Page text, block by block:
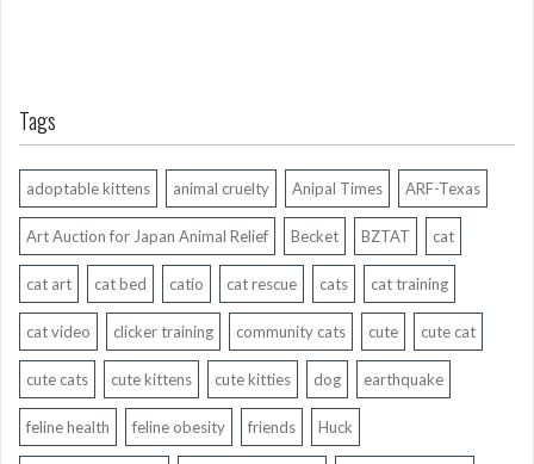
Tags
adoptable kittens animal cruelty Anipal Times ARF-Texas
Art Auction for Japan Animal Relief Becket BZTAT cat
cat art cat bed catio cat rescue cats cat training
cat video clicker training community cats cute cute cat
cute cats cute kittens cute kitties dog earthquake
feline health feline obesity friends Huck